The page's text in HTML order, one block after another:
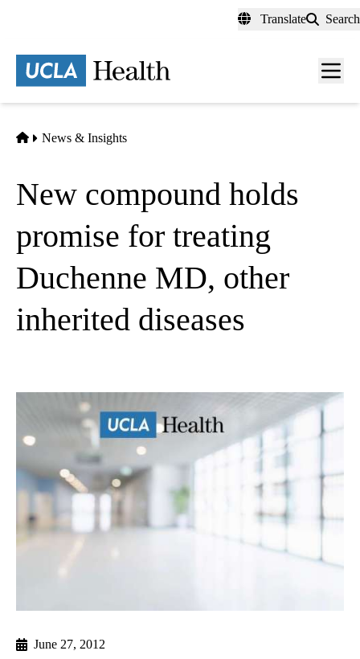
content
Translate Search
Menu
Home
News & Insights
New compound holds
promise for treating
Duchenne MD, other
inherited diseases
June 27, 2012